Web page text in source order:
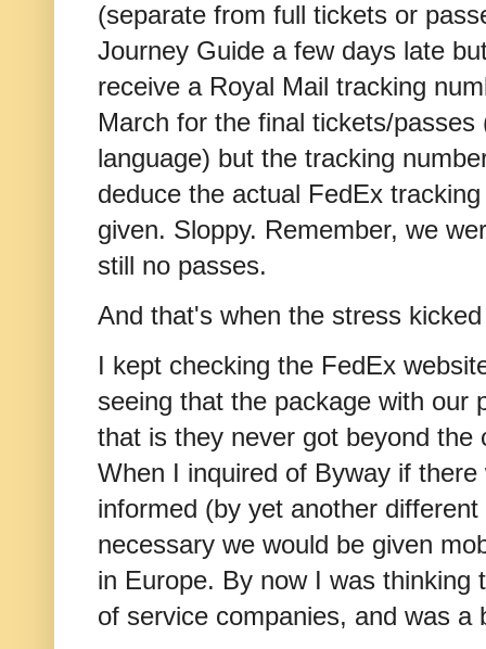
(separate from full tickets or
Journey Guide a few days late
receive a Royal Mail tracking
March for the final tickets/
language) but the tracking
deduce the actual FedEx
given. Sloppy. Remember, we
still no passes.
And that's when the stress
I kept checking the FedEx
seeing that the package with our
that is they never got beyond the
When I inquired of Byway if
informed (by yet another
necessary we would be given
in Europe. By now I was thinking
of service companies, and was